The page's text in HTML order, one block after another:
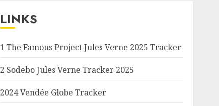
LINKS
1 The Famous Project Jules Verne 2025 Tracker
2 Sodebo Jules Verne Tracker 2025
2024 Vendée Globe Tracker